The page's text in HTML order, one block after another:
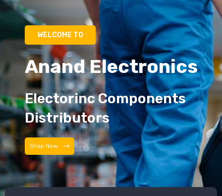
Electorinc Components
Distributors
Electorinc Components
Distributors